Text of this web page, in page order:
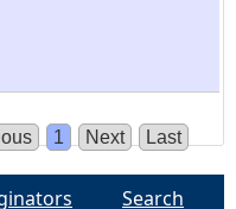
1 Next Last
Search